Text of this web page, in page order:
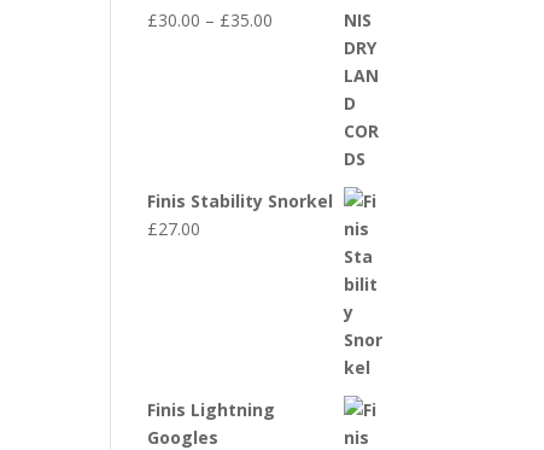
£24.00.£5.00.
£30.00 – £35.00
Finis Stability Snorkel
£27.00
Finis Lightning
Googles